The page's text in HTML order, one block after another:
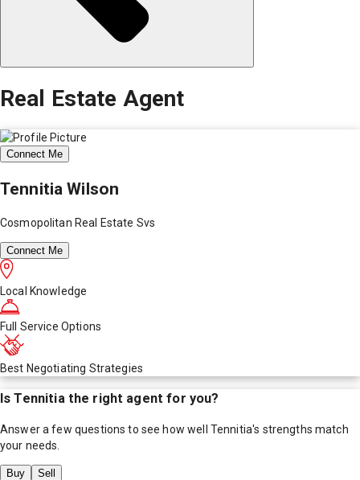
Real Estate Agent
Connect Me
Tennitia Wilson
Cosmopolitan Real Estate Svs
Connect Me
Local Knowledge
Full Service Options
Best Negotiating Strategies
IsTennitiathe right agent for you?
Answer a few questions to see how well Tennitia's strengths match
your needs.
Buy Sell